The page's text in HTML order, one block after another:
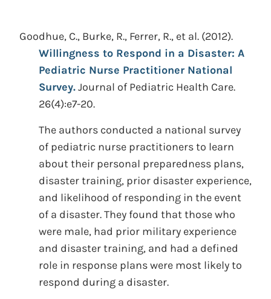
Goodhue, C., Burke, R., Ferrer, R., et al. (2012).
Willingness to Respond in a Disaster: A
Pediatric Nurse Practitioner National
Survey.Journal of Pediatric Health Care.
26(4):e7-20.
The authors conducted a national survey
of pediatric nurse practitioners to learn
about their personal preparedness plans,
disaster training, prior disaster experience,
and likelihood of responding in the event
of a disaster. They found that those who
were male, had prior military experience
and disaster training, and had a defined
role in response plans were most likely to
respond during a disaster.